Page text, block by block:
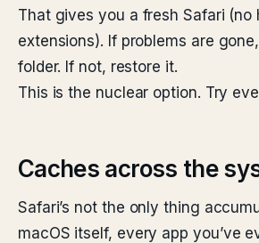
That gives you a fresh Safari (no
extensions). If problems are
folder. If not, restore it.
This is the nuclear option. Try
Caches across the
Safari’s not the only thing
macOS itself, every app you’ve